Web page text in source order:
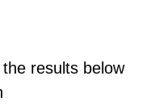
results below